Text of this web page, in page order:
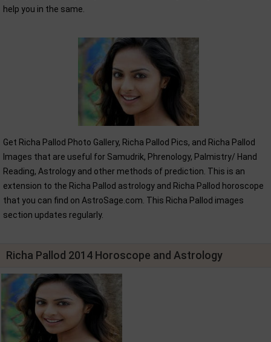
help you in the same.
Get Richa Pallod Photo Gallery, Richa Pallod Pics, and Richa Pallod
Images that are useful for Samudrik, Phrenology, Palmistry/ Hand
Reading, Astrology and other methods of prediction. This is an
extension to the Richa Pallod astrology and Richa Pallod horoscope
that you can find on AstroSage.com. This Richa Pallod images
section updates regularly.
Richa Pallod 2014 Horoscope and Astrology